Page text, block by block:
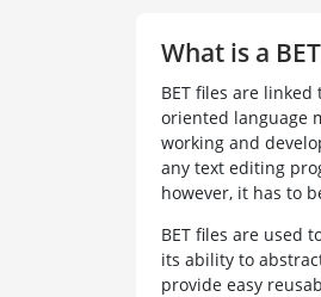
What is a
BET files are
oriented language
working and
any text editing
however, it has to
BET files are used
its ability to
provide easy